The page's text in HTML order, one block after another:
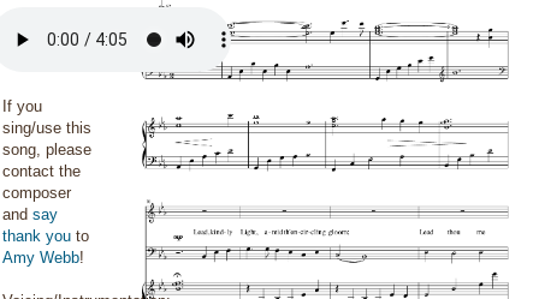
If you
sing/use this
song, please
contact the
composer
and say
thank you to
Amy Webb!